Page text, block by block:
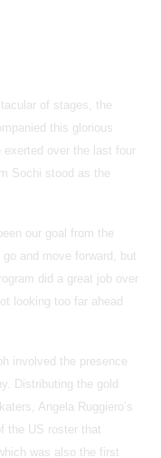
of stages, the
this glorious
exerted over the last four
Sochi stood as the
our goal from the
and move forward, but
did a great job over
looking too far ahead
involved the presence
Distributing the gold
Angela Ruggiero’s
the US roster that
was also the first